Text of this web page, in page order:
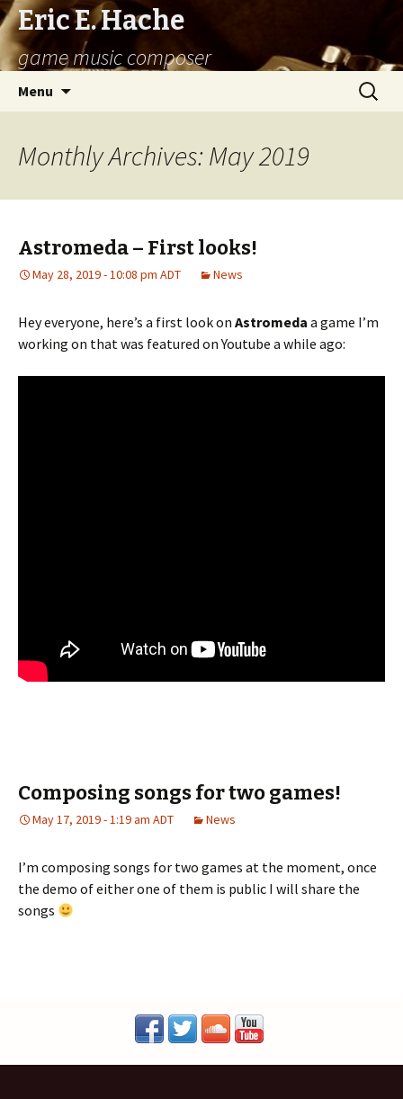
Eric E. Hache
game music composer
Menu
Search
for:
Monthly Archives: May 2019
Astromeda – First looks!
May 28, 2019 - 10:08 pm ADT News
Hey everyone, here’s a first look on Astromeda a game I’m
working on that was featured on Youtube a while ago:
Composing songs for two games!
May 17, 2019 - 1:19 am ADT News
I’m composing songs for two games at the moment, once
the demo of either one of them is public I will share the
songs